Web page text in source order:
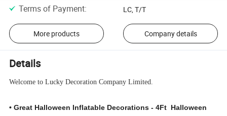
Terms of Payment: LC, T/T
More products Company details
Details
Welcome to Lucky Decoration Company Limited.
• Great Halloween Inflatable Decorations - 4Ft Halloween